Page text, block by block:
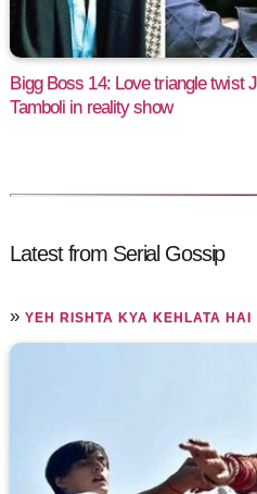
Bigg Boss 14: Love triangle twist
Tamboli in reality show
Latest from Serial Gossip
»YEH RISHTA KYA KEHLATA HAI